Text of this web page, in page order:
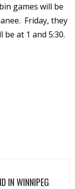
games will be
Friday, they
be at 1 and 5:30.
IN WINNIPEG